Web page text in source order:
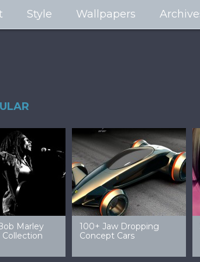
Style Wallpapers
32 Amazing Digital Art
Ladies
40